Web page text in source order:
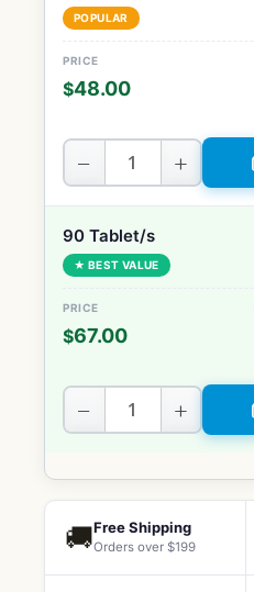
POPULAR
$48.00
− +
90 Tablet/s
★ BEST VALUE
$67.00
− +
🚚Free Shipping
Orders over $199